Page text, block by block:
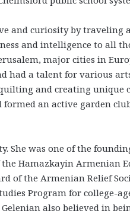
and curiosity by traveling
and intelligence to all
major cities in
had a talent for various
and creating unique
an active garden
She was one of the
Hamazkayin Armenian
of the Armenian Relief
Program for college-
also believed in